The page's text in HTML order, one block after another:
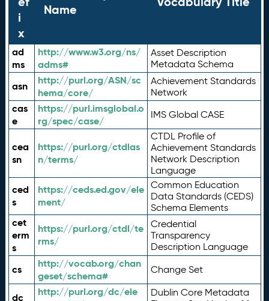
i
x
Name
ad
ms
http://www.w3.org/ns/
adms#
Asset Description
Metadata Schema
asn
http://purl.org/ASN/sc
hema/core/
Achievement Standards
Network
cas
e
https://purl.imsglobal.o
rg/spec/case/
IMS Global CASE
cea
sn
https://purl.org/ctdlas
n/terms/
CTDL Profile of
Achievement Standards
Network Description
Language
ced
s
https://ceds.ed.gov/ele
ment/
Common Education
Data Standards (CEDS)
Schema Elements
cet
erm
s
https://purl.org/ctdl/te
rms/
Credential
Transparency
Description Language
cs
http://vocab.org/chan
geset/schema#
Change Set
dc
http://purl.org/dc/ele
Dublin Core Metadata